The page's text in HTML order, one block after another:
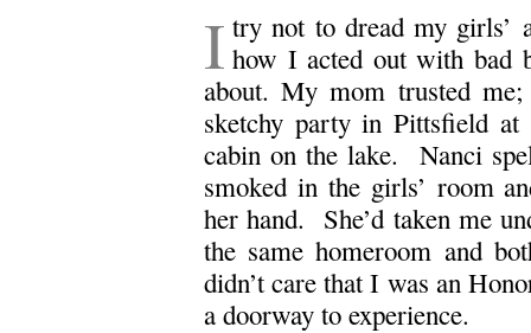
I try not to dread my girls’
how I acted out with bad
about. My mom trusted
sketchy party in Pittsfield at
cabin on the lake. Nanci
smoked in the girls’ room
her hand. She’d taken me
the same homeroom and
didn’t care that I was an
a doorway to experience.